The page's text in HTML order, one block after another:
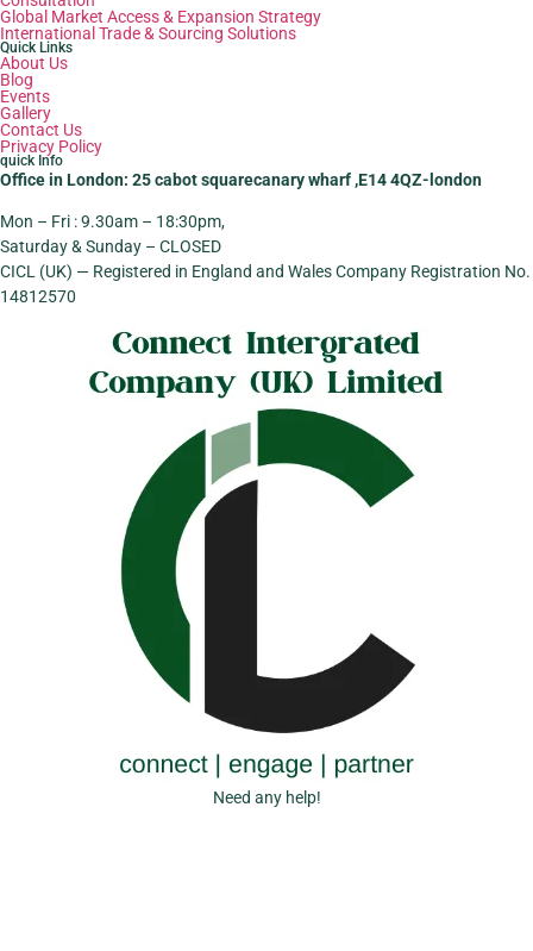
Global Market Access & Expansion Strategy
International Trade & Sourcing Solutions
Quick Links
About Us
Blog
Events
Gallery
Contact Us
Privacy Policy
quick Info
Office in London: 25 cabot squarecanary wharf ,E14 4QZ-london
Mon – Fri : 9.30am – 18:30pm,
Saturday & Sunday – CLOSED
CICL (UK) — Registered in England and Wales Company Registration No.
14812570
Need any help!